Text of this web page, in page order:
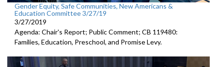
Gender Equity, Safe Communities, New Americans &
Education Committee 3/27/19
3/27/2019
Agenda: Chair's Report; Public Comment; CB 119480:
Families, Education, Preschool, and Promise Levy.